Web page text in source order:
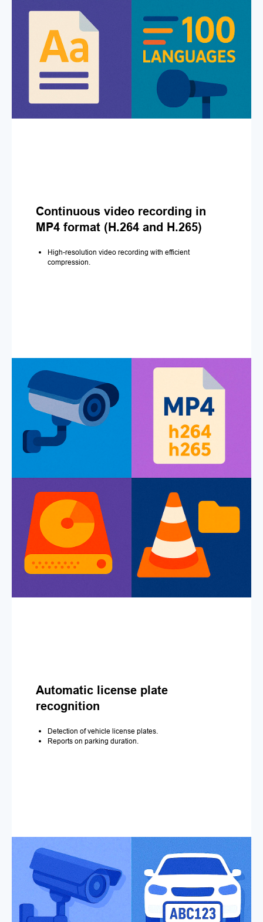
Continuous video recording in
MP4 format (H.264 and H.265)
High-resolution video recording with efficient
compression.
Automatic license plate
recognition
Detection of vehicle license plates.
Reports on parking duration.